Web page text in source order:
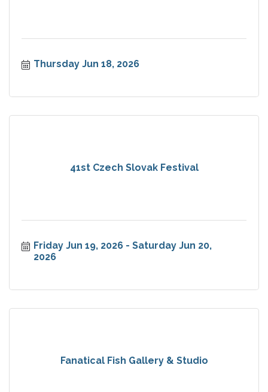
Thursday Jun 18, 2026
41st Czech Slovak Festival
Friday Jun 19, 2026
Saturday Jun 20,
2026
Fanatical Fish Gallery & Studio